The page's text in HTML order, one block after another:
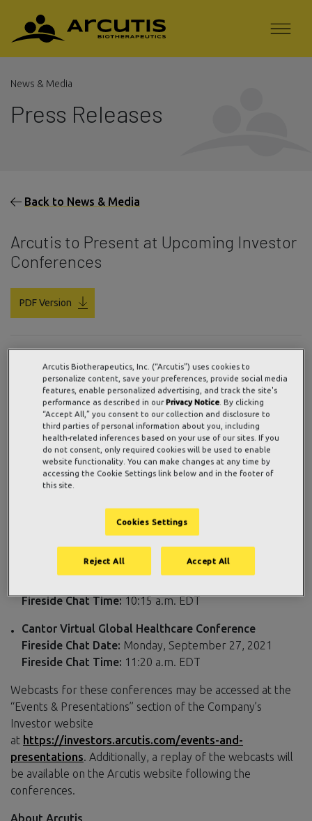
News & Media
Press Releases
Back to News & Media
Arcutis to Present at Upcoming Investor
Conferences
PDF Version
WESTLAKE VILLAGE, Calif., Sept. 09, 2021 (GLOBE
NEWSWIRE) — Arcutis Biotherapeutics, Inc.(Nasdaq:
ARQT), a late-stage biopharmaceutical company focused
on developing meaningful innovations in immuno-
dermatology to address the urgent needs of patients
living with immune-mediated dermatological diseases and
conditions, today announced that Arcutis management will
participate in two upcoming investor conferences in
Details for the company’s participation are as follows:
Morgan Stanley 19thAnnual Global Healthcare
Fireside Chat Time:10:15 a.m. EDT
Cantor Virtual Global Healthcare Conference
Fireside Chat Date: Monday, September 27, 2021
Fireside Chat Time: 11:20 a.m. EDT
Webcasts for these conferences may be accessed at the
“Events & Presentations” section of the Company’s
Investor website
at https://investors.arcutis.com/events-and-
presentations. Additionally, a replay of the webcasts will
be available on the Arcutis website following the
conferences.
About Arcutis
Arcutis Biotherapeutics, Inc. (“Arcutis”) uses cookies to
personalize content, save your preferences, provide social media
features, enable personalized advertising, and track the site's
performance as described in ourPrivacy Notice. By clicking
“Accept All,” you consent to our collection and disclosure to
third parties of personal information about you, including
health-related inferences based on your use of our sites. If you
do not consent, only required cookies will be used to enable
website functionality. You can make changes at any time by
accessing the Cookie Settings link below and in the footer of
this site.
Cookies Settings
Reject All Accept All